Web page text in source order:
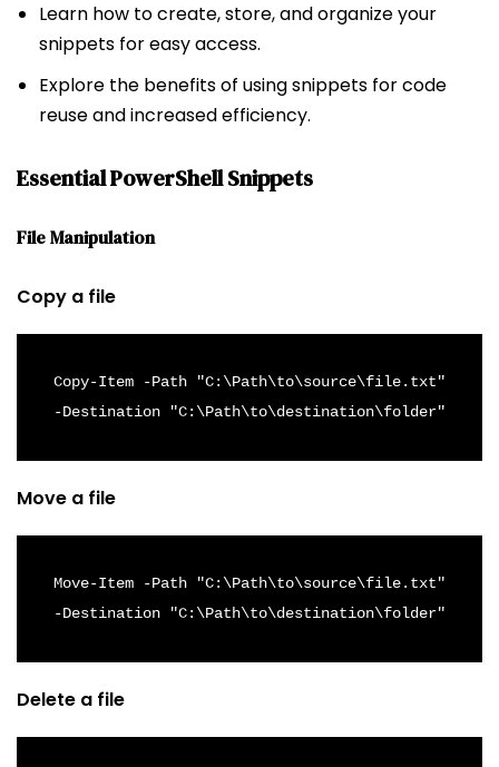
Learn how to create, store, and organize your
snippets for easy access.
Explore the benefits of using snippets for code
reuse and increased efficiency.
Essential PowerShell Snippets
File Manipulation
Copy a file
Copy-Item -Path "C:\Path\to\source\file.txt"
-Destination "C:\Path\to\destination\folder"
Move a file
Move-Item -Path "C:\Path\to\source\file.txt"
-Destination "C:\Path\to\destination\folder"
Delete a file